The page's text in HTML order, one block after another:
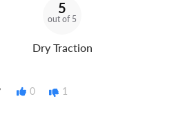
5
out of 5
Dry Traction
0 1